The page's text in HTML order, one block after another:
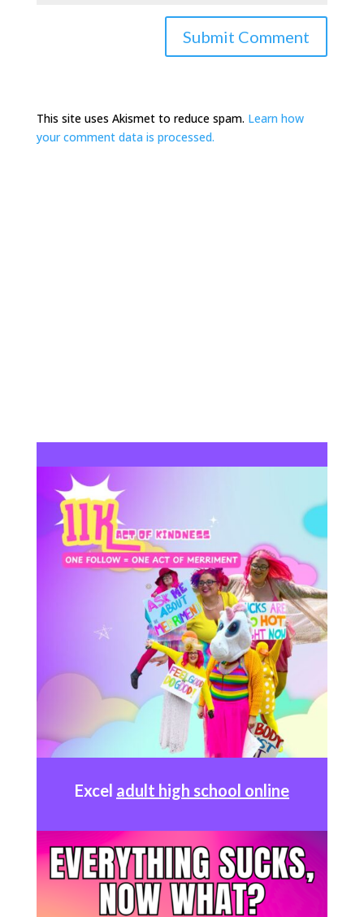
This site uses Akismet to reduce spam. Learn how
your comment data is processed.
Excel adult high school online